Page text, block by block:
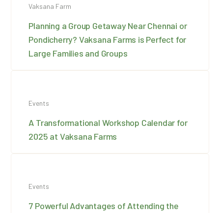
Vaksana Farm
Planning a Group Getaway Near Chennai or
Pondicherry? Vaksana Farms is Perfect for
Large Families and Groups
Events
A Transformational Workshop Calendar for
2025 at Vaksana Farms
Events
7 Powerful Advantages of Attending the